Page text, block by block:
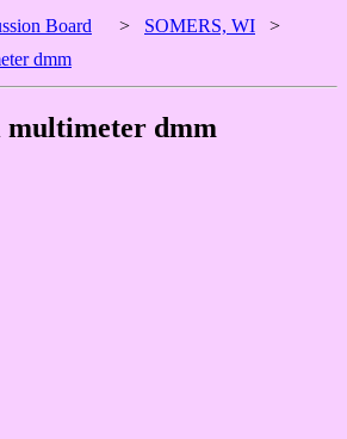
Board > SOMERS, WI >
dmm
dmm